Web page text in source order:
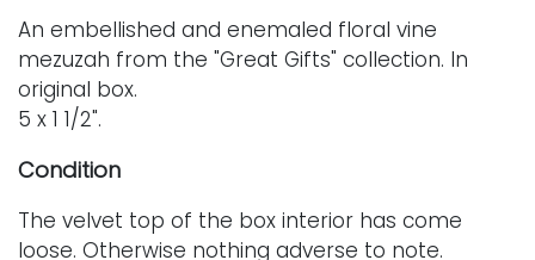
An embellished and enemaled floral vine
mezuzah from the "Great Gifts" collection. In
original box.
5 x 1 1/2".
Condition
The velvet top of the box interior has come
loose. Otherwise nothing adverse to note.